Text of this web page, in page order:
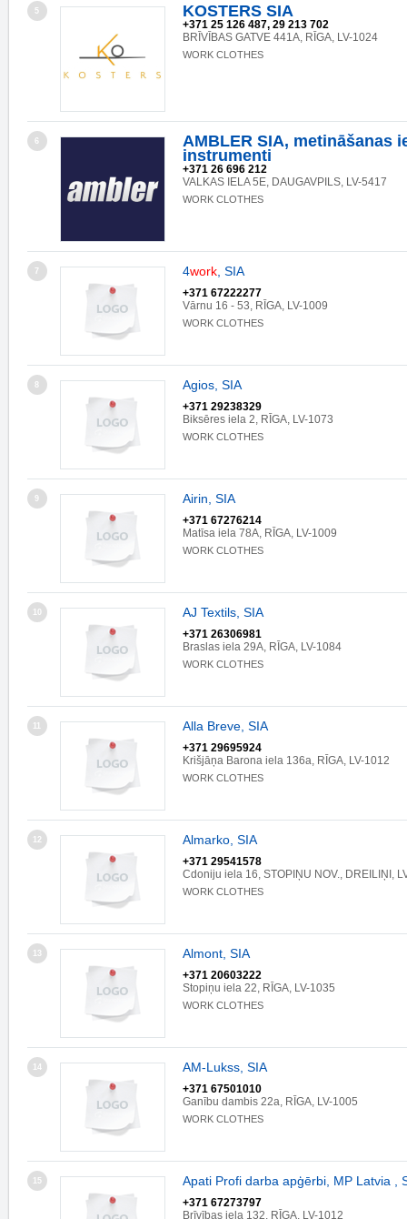
5 KOSTERS SIA
+371 25 126 487, 29 213 702
BRĪVĪBAS GATVE 441A, RĪGA, LV-1024
WORK CLOTHES
6
AMBLER SIA, metināšanas
instrumenti
+371 26 696 212
VALKAS IELA 5E, DAUGAVPILS, LV-5417
WORK CLOTHES
7 4work , SIA
+371 67222277
Vārnu 16 - 53, RĪGA, LV-1009
WORK CLOTHES
8 Agios, SIA
+371 29238329
Biksēres iela 2, RĪGA, LV-1073
WORK CLOTHES
9 Airin, SIA
+371 67276214
Matīsa iela 78A, RĪGA, LV-1009
WORK CLOTHES
10 AJ Textils, SIA
+371 26306981
Braslas iela 29A, RĪGA, LV-1084
WORK CLOTHES
11 Alla Breve, SIA
+371 29695924
Krišjāņa Barona iela 136a, RĪGA, LV-1012
WORK CLOTHES
12 Almarko, SIA
+371 29541578
Cdoniju iela 16, STOPIŅU NOV., DREILIŅI,
WORK CLOTHES
13 Almont, SIA
+371 20603222
Stopiņu iela 22, RĪGA, LV-1035
WORK CLOTHES
14 AM-Lukss, SIA
+371 67501010
Ganību dambis 22a, RĪGA, LV-1005
WORK CLOTHES
15 Apati Profi darba apģērbi, MP Latvia ,
+371 67273797
Brīvības iela 132, RĪGA, LV-1012